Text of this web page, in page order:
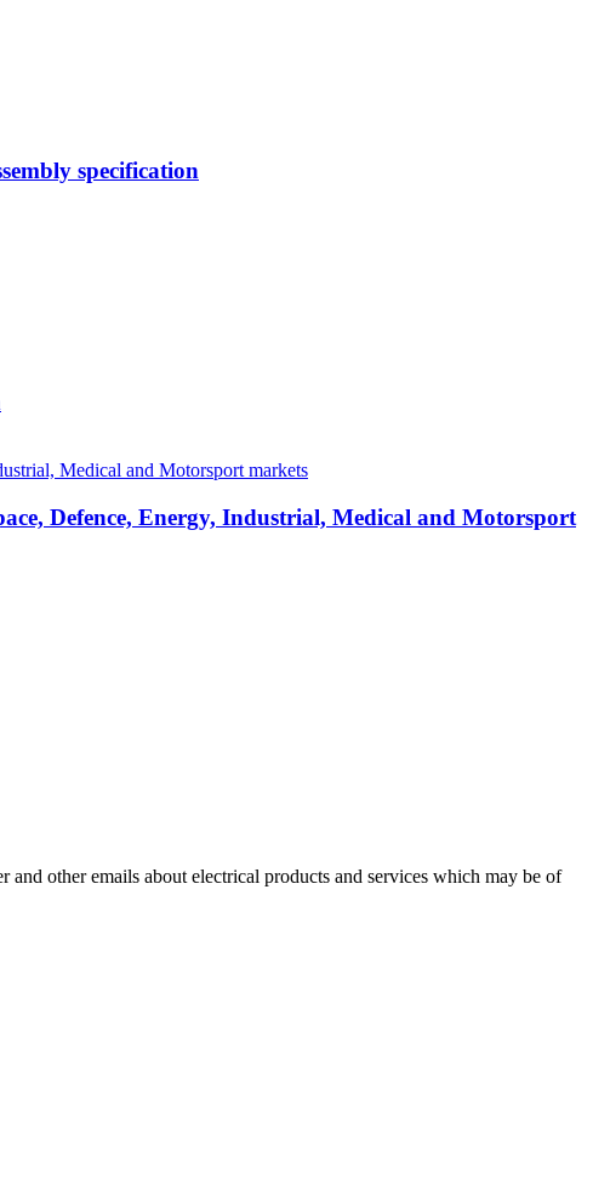
specification
Defence, Energy, Industrial, Medical and Motorsport
and other emails about electrical products and services which may be of